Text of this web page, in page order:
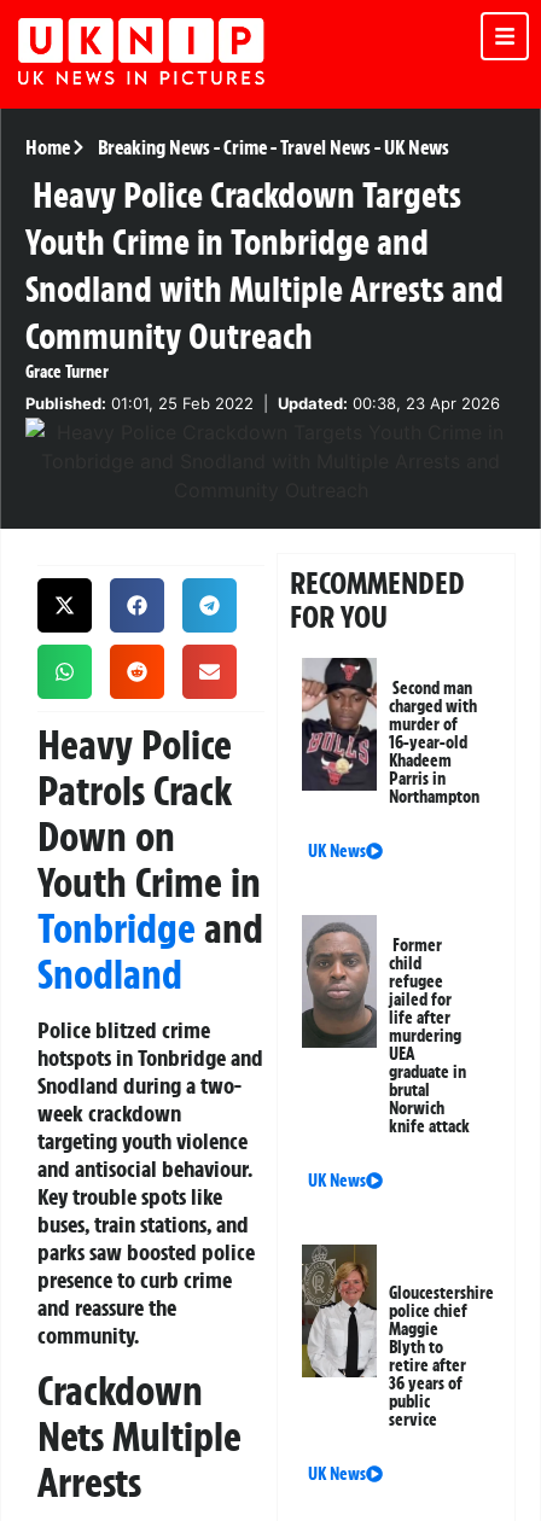
Home Breaking News-Crime-Travel News-UK News
Heavy Police Crackdown Targets
Youth Crime in Tonbridge and
Snodland with Multiple Arrests and
Community Outreach
Grace Turner
Published: 01:01, 25 Feb 2022 Updated: 00:38, 23 Apr 2026
Heavy Police
Patrols Crack
Down on
Youth Crime in
Tonbridgeand
Snodland
Police blitzed crime
hotspots in Tonbridge and
Snodland during a two-
week crackdown
targeting youth violence
and antisocial behaviour.
Key trouble spots like
buses, train stations, and
parks saw boosted police
presence to curb crime
and reassure the
community.
Crackdown
Nets Multiple
Arrests
RECOMMENDED
FOR YOU
Second man
charged with
murder of
16-year-old
Khadeem
Parris in
Northampton
UK News
Former
child
refugee
jailed for
life after
murdering
UEA
graduate in
brutal
Norwich
knife attack
UK News
Gloucestershire
police chief
Maggie
Blyth to
retire after
36 years of
public
service
UK News